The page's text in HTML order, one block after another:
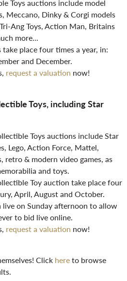
Toys auctions include model
Meccano, Dinky & Corgi models
Ang Toys, Action Man, Britains
more...
place four times a year, in:
and December.
request a valuation now!
Toys, including Star
Toys auctions include Star
Lego, Action Force, Mattel,
retro & modern video games, as
and toys.
Toy auction take place four
April, August and October.
live on Sunday afternoon to allow
to bid live online.
request a valuation now!
Click hereto browse